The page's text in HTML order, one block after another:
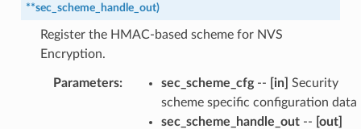
**sec_scheme_handle_out)
Register the HMAC-based scheme for NVS
Encryption.
Parameters: sec_scheme_cfg-- [in] Security
scheme specific configuration data
sec_scheme_handle_out-- [out]